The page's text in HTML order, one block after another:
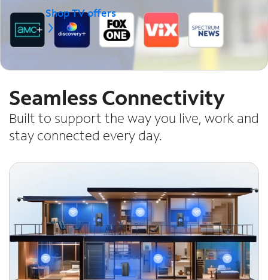
Shop TV offers
Seamless Connectivity
Built to support the way you live, work and
stay connected every day.